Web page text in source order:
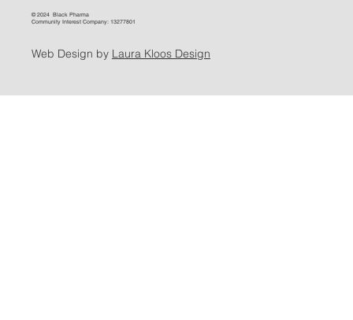
Web Design by Laura Kloos Design
© 2024 Black Pharma
Community Interest Company: 13277801